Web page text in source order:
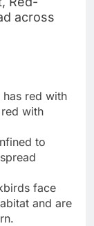
across
red with
with
to
face
and are